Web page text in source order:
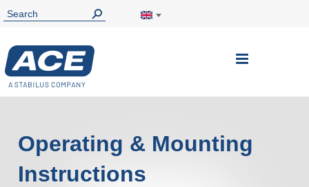
Toggle
Operating & Mounting
Instructions